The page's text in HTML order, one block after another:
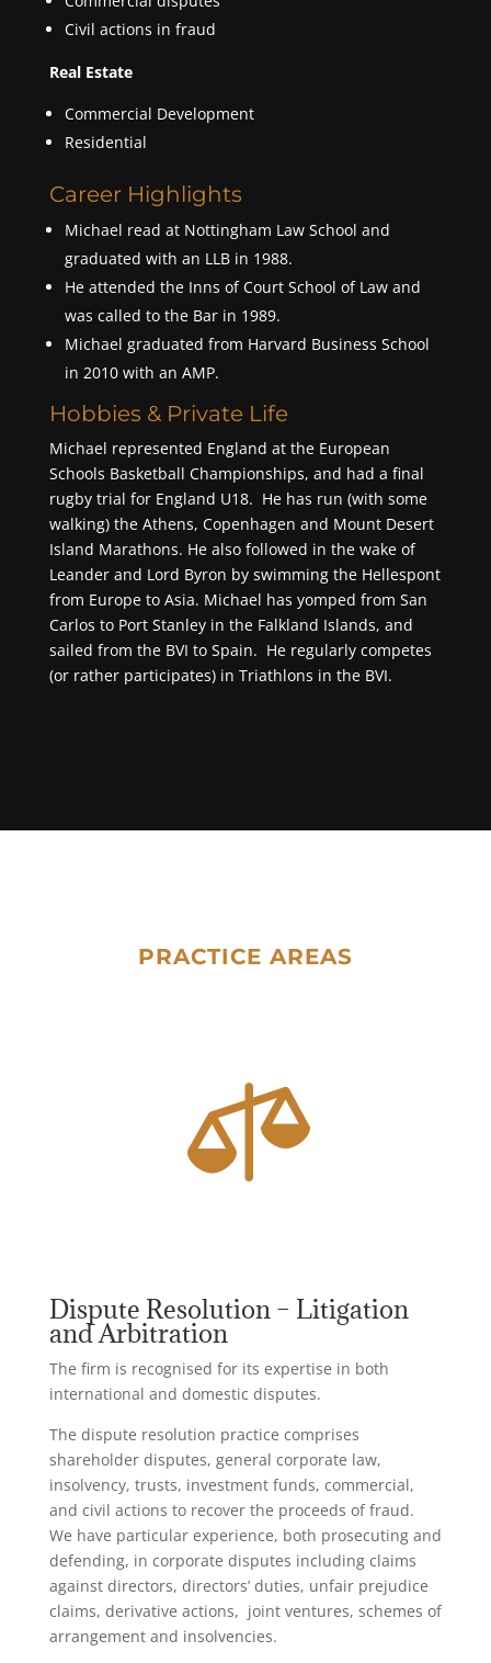
Civil actions in fraud
Real Estate
Commercial Development
Residential
Career Highlights
Michael read at Nottingham Law School and
graduated with an LLB in 1988.
He attended the Inns of Court School of Law and
was called to the Bar in 1989.
Michael graduated from Harvard Business School
in 2010 with an AMP.
Hobbies & Private Life
Michael represented England at the European
Schools Basketball Championships, and had a final
rugby trial for England U18. He has run (with some
walking) the Athens, Copenhagen and Mount Desert
Island Marathons. He also followed in the wake of
Leander and Lord Byron by swimming the Hellespont
from Europe to Asia. Michael has yomped from San
Carlos to Port Stanley in the Falkland Islands, and
sailed from the BVI to Spain. He regularly competes
(or rather participates) in Triathlons in the BVI.
PRACTICE AREAS

Dispute Resolution – Litigation
and Arbitration
The firm is recognised for its expertise in both
international and domestic disputes.
The dispute resolution practice comprises
shareholder disputes, general corporate law,
insolvency, trusts, investment funds, commercial,
and civil actions to recover the proceeds of fraud.
We have particular experience, both prosecuting and
defending, in corporate disputes including claims
against directors, directors’ duties, unfair prejudice
claims, derivative actions, joint ventures, schemes of
arrangement and insolvencies.